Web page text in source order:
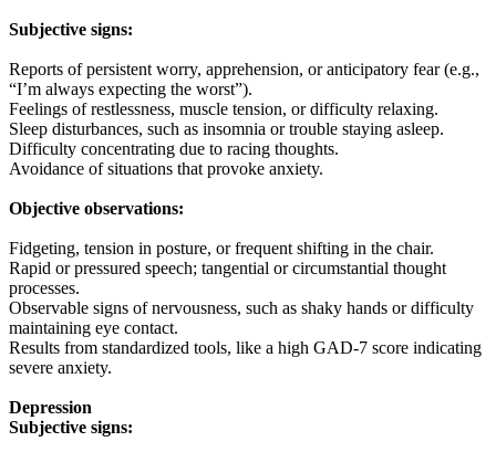
Subjective signs:
Reports of persistent worry, apprehension, or anticipatory fear (e.g.,
“I’m always expecting the worst”).
Feelings of restlessness, muscle tension, or difficulty relaxing.
Sleep disturbances, such as insomnia or trouble staying asleep.
Difficulty concentrating due to racing thoughts.
Avoidance of situations that provoke anxiety.
Objective observations:
Fidgeting, tension in posture, or frequent shifting in the chair.
Rapid or pressured speech; tangential or circumstantial thought
processes.
Observable signs of nervousness, such as shaky hands or difficulty
maintaining eye contact.
Results from standardized tools, like a high GAD-7 score indicating
severe anxiety.
Depression
Subjective signs: